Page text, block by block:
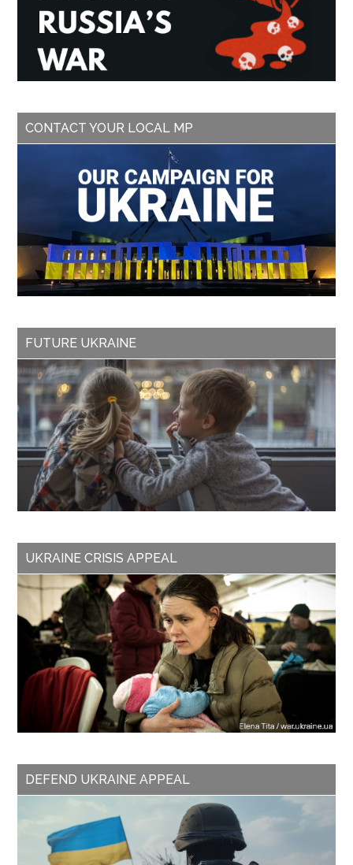
CONTACT YOUR LOCAL MP
FUTURE UKRAINE
UKRAINE CRISIS APPEAL
DEFEND UKRAINE APPEAL